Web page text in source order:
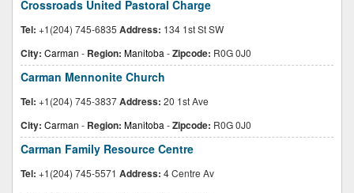
Crossroads United Pastoral Charge
Tel: +1(204) 745-6835 Address: 134 1st St SW
City: Carman - Region: Manitoba -Zipcode: R0G 0J0
Carman Mennonite Church
Tel: +1(204) 745-3837Address: 20 1st Ave
City: Carman - Region: Manitoba -Zipcode: R0G 0J0
Carman Family Resource Centre
Tel: +1(204) 745-5571 Address: 4 Centre Av